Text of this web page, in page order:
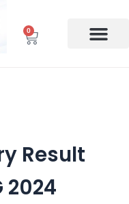
0
Cart
Result
2024